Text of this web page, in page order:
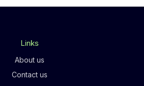
Links
About us
Contact us